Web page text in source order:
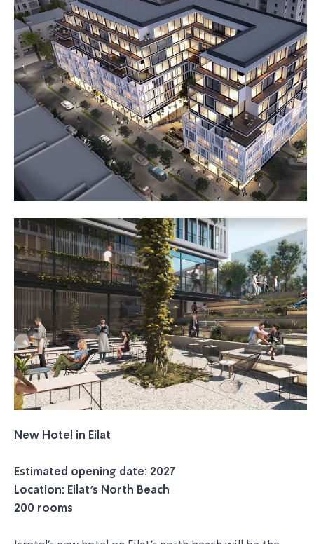
New Hotel in Eilat
Estimated opening date: 2027
Location: Eilat's North Beach
200 rooms